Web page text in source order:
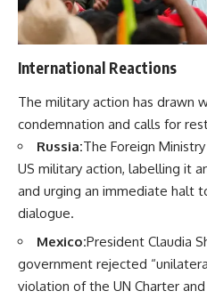
International Reactions
The military action has drawn
condemnation and calls for
Russia:The Foreign
US military action, labelling it
and urging an immediate halt
dialogue.
Mexico:President Claudia
government rejected
violation of the UN Charter